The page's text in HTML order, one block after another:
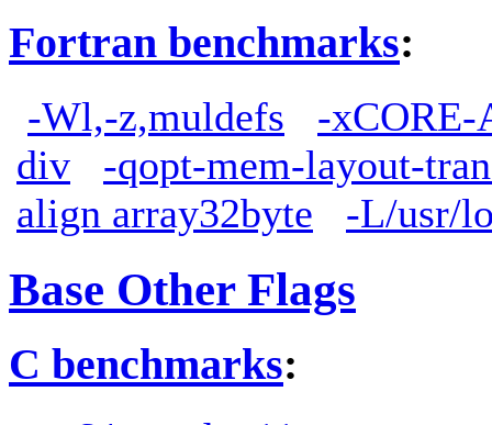
Fortran benchmarks:
-Wl,-z,muldefs
-xCORE-
div
-qopt-mem-layout-
align array32byte
-L/usr/
Base Other Flags
C benchmarks: